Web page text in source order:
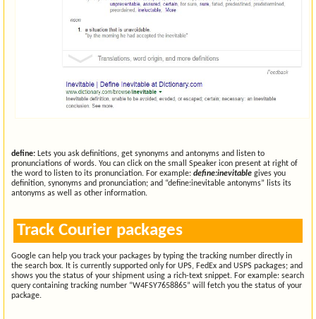
define: Lets you ask definitions, get synonyms and antonyms and listen to
pronunciations of words. You can click on the small Speaker icon present at right of
the word to listen to its pronunciation. For example: define:inevitable gives you
definition, synonyms and pronunciation; and “define:inevitable antonyms” lists its
antonyms as well as other information.
Track Courier packages
Google can help you track your packages by typing the tracking number directly in
the search box. It is currently supported only for UPS, FedEx and USPS packages; and
shows you the status of your shipment using a rich-text snippet. For example: search
query containing tracking number “W4FSY7658865” will fetch you the status of your
package.